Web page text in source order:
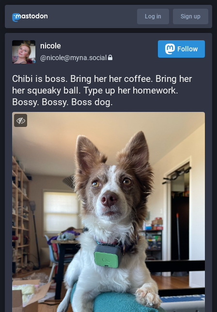
Log in Sign up
nicole
@nicole@myna.social
Follow
Chibi is boss. Bring her her coffee. Bring her
her squeaky ball. Type up her homework.
Bossy. Bossy. Boss dog.